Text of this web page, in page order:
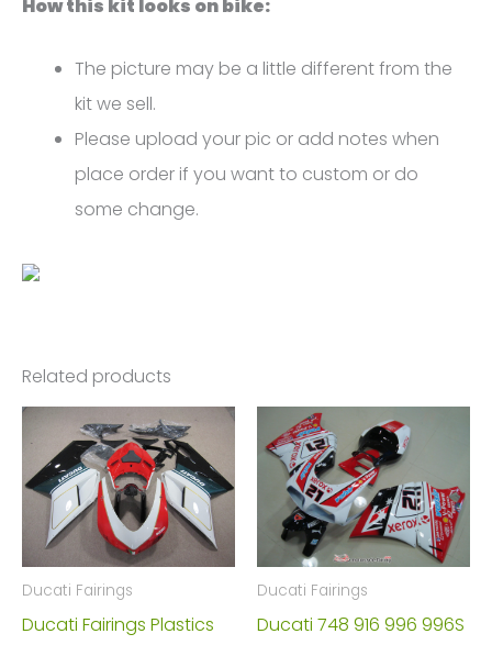
How this kit looks on bike:
The picture may be a little different from the
kit we sell.
Please upload your pic or add notes when
place order if you want to custom or do
some change.
Related products
Ducati Fairings
Ducati Fairings Plastics
Ducati Fairings
Ducati 748 916 996 996S